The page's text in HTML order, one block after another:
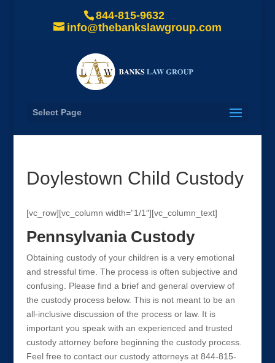
844-815-9632
info@thebankslawgroup.com
Select Page
Doylestown Child Custody
[vc_row][vc_column width=”1/1″][vc_column_text]
Pennsylvania Custody
Obtaining custody of your children is a very emotional
and stressful time. The process is often subjective and
confusing. Please find a brief and general overview of
the custody process below. This is not meant to be an
all-inclusive discussion of the process or law. It is
important you speak with an experienced and trusted
custody attorney before beginning the custody process.
Feel free to contact our custody attorneys at 844-815-